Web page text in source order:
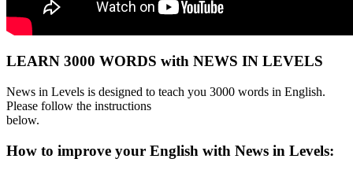
LEARN 3000 WORDS with NEWS IN LEVELS
News in Levels is designed to teach you 3000 words in English.
Please follow the instructions
below.
How to improve your English with News in Levels: